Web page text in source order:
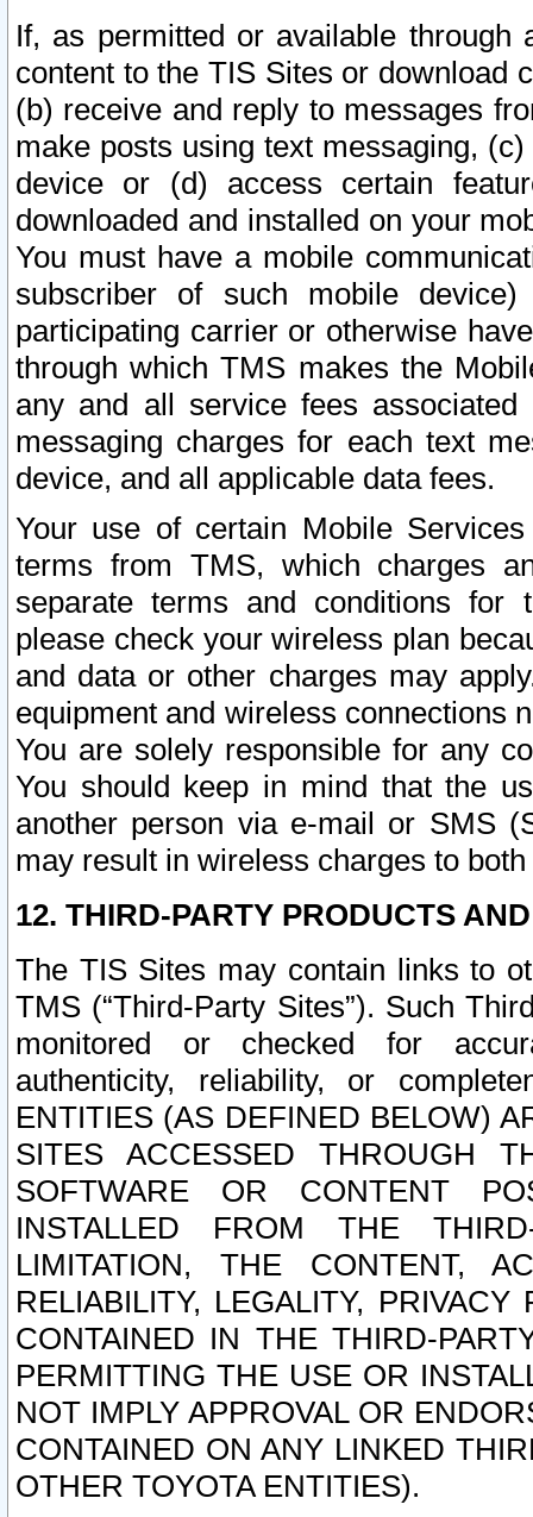
If, as permitted or available
content to the TIS Sites or download
(b) receive and reply to messages
make posts using text messaging,
device or (d) access certain
downloaded and installed on your
You must have a mobile
subscriber of such mobile
participating carrier or otherwise
through which TMS makes the
any and all service fees
messaging charges for each text
device, and all applicable data fees.
Your use of certain Mobile
terms from TMS, which charges
separate terms and conditions for
please check your wireless plan
and data or other charges may
equipment and wireless connections
You are solely responsible for any
You should keep in mind that the
another person via e-mail or SMS
may result in wireless charges to
12. THIRD-PARTY PRODUCTS
The TIS Sites may contain links to
TMS (“Third-Party Sites”). Such
monitored or checked for
authenticity, reliability, or
ENTITIES (AS DEFINED BELOW)
SITES ACCESSED THROUGH
SOFTWARE OR CONTENT
INSTALLED FROM THE
LIMITATION, THE CONTENT,
RELIABILITY, LEGALITY,
CONTAINED IN THE THIRD-
PERMITTING THE USE OR
NOT IMPLY APPROVAL OR
CONTAINED ON ANY LINKED
OTHER TOYOTA ENTITIES).